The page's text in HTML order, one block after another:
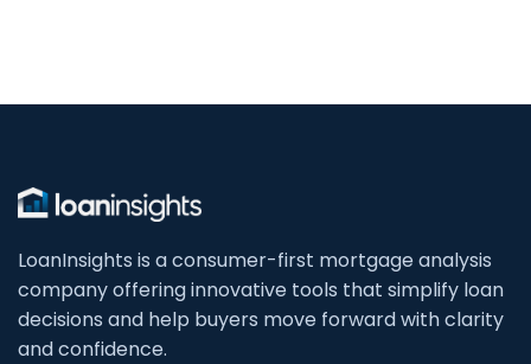
LoanInsights is a consumer-first mortgage analysis
company offering innovative tools that simplify loan
decisions and help buyers move forward with clarity
and confidence.